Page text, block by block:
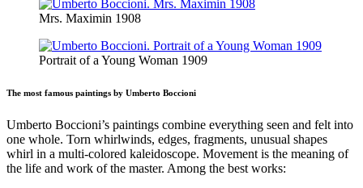
Mrs. Maximin 1908
Portrait of a Young Woman 1909
The most famous paintings by Umberto Boccioni
Umberto Boccioni’s paintings combine everything seen and felt into
one whole. Torn whirlwinds, edges, fragments, unusual shapes
whirl in a multi-colored kaleidoscope. Movement is the meaning of
the life and work of the master. Among the best works: